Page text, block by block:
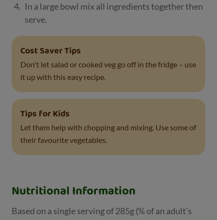
In a large bowl mix all ingredients together then
serve.
Cost Saver Tips
Don't let salad or cooked veg go off in the fridge – use
it up with this easy recipe.
Tips for Kids
Let them help with chopping and mixing. Use some of
their favourite vegetables.
Nutritional Information
Based on a single serving of 285g (% of an adult's